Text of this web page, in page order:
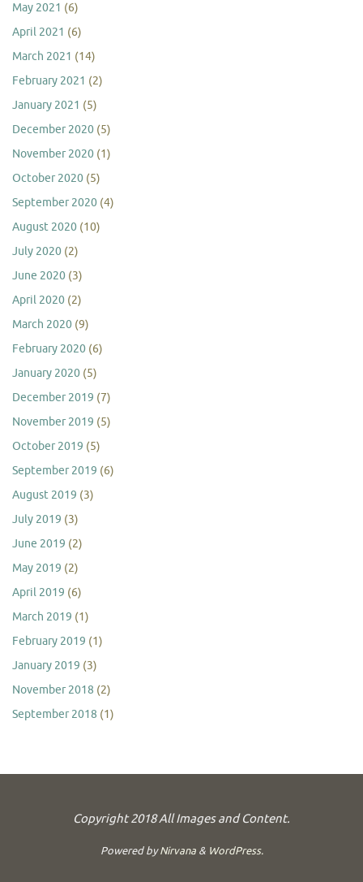
May 2021 (6)
April 2021 (6)
March 2021 (14)
February 2021 (2)
January 2021 (5)
December 2020 (5)
November 2020 (1)
October 2020 (5)
September 2020 (4)
August 2020 (10)
July 2020 (2)
June 2020 (3)
April 2020 (2)
March 2020 (9)
February 2020 (6)
January 2020 (5)
December 2019 (7)
November 2019 (5)
October 2019 (5)
September 2019 (6)
August 2019 (3)
July 2019 (3)
June 2019 (2)
May 2019 (2)
April 2019 (6)
March 2019 (1)
February 2019 (1)
January 2019 (3)
November 2018 (2)
September 2018 (1)
Copyright 2018 All Images and Content.
Powered byNirvana& WordPress.